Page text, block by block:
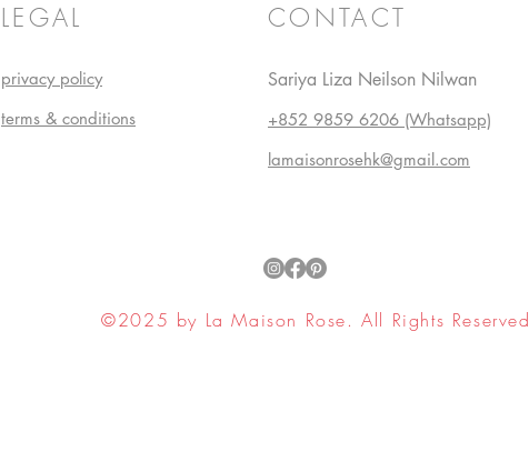
LEGAL
privacy policy
terms & conditions
CONTACT
Sariya Liza Neilson Nilwan
+852 9859 6206 (Whatsapp)
lamaisonrosehk@gmail.com
©2025 by La Maison Rose. All Rights Reserved